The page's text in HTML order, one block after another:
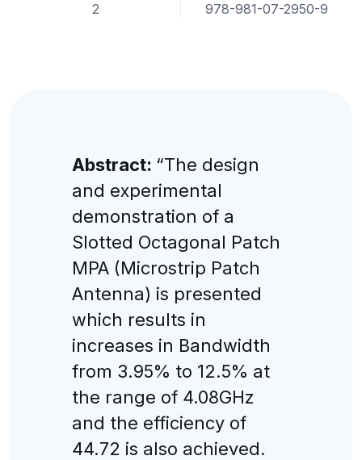
2 978-981-07-2950-9
Abstract: “The design
and experimental
demonstration of a
Slotted Octagonal Patch
MPA (Microstrip Patch
Antenna) is presented
which results in
increases in Bandwidth
from 3.95% to 12.5% at
the range of 4.08GHz
and the efficiency of
44.72 is also achieved.